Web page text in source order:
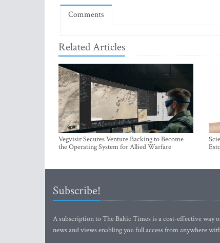
Comments
Related Articles
Vegvisir Secures Venture Backing to Become
the Operating System for Allied Warfare
Subscribe!
A subscription to The Baltic Times is a cost-effective way
news and views enabling you full access from anywhere